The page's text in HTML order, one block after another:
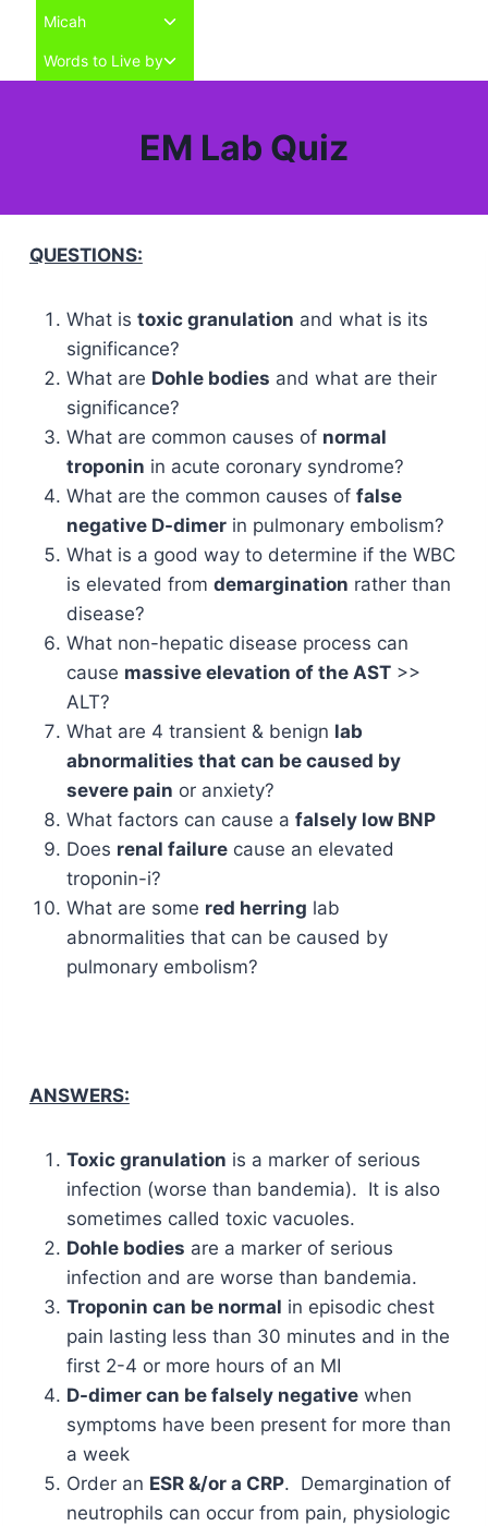
Micah
Words to Live by
child
EM Lab Quiz
QUESTIONS:
What is toxic granulation and what is its
significance?
What are Dohle bodies and what are their
significance?
What are common causes of normal
troponin in acute coronary syndrome?
What are the common causes of false
negative D-dimerin pulmonary embolism?
What is a good way to determine if the WBC
is elevated from demargination rather than
disease?
What non-hepatic disease process can
cause massive elevation of the AST>>
ALT?
What are 4 transient & benign lab
abnormalities that can be caused by
severe pain or anxiety?
What factors can cause a falsely low BNP
Does renal failurecause an elevated
troponin-i?
What are some red herring lab
abnormalities that can be caused by
pulmonary embolism?
ANSWERS:
Toxic granulation is a marker of serious
infection (worse than bandemia). It is also
sometimes called toxic vacuoles.
Dohle bodies are a marker of serious
infection and are worse than bandemia.
Troponin can be normal in episodic chest
pain lasting less than 30 minutes and in the
first 2-4 or more hours of an MI
D-dimer can be falsely negativewhen
symptoms have been present for more than
a week
Order an ESR &/or a CRP. Demargination of
neutrophils can occur from pain, physiologic